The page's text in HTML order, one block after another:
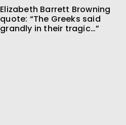
Elizabeth Barrett Browning
quote: “The Greeks said
grandly in their tragic…”